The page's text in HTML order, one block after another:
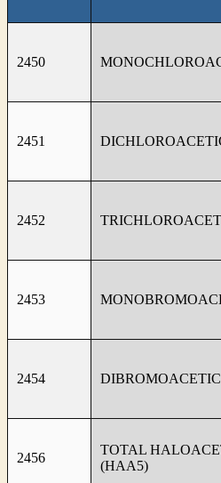
2450
2451
2452
2453
2454
2456
TOTAL
(HAA5)